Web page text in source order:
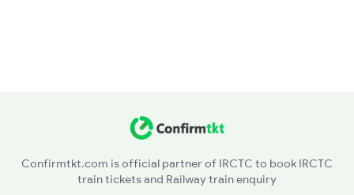
Confirmtkt.com is official partner of IRCTC to book IRCTC
train tickets and Railway train enquiry